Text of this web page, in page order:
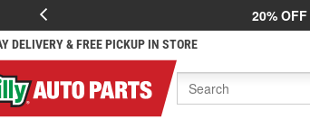
20% OFF
DELIVERY & FREE PICKUP IN STORE